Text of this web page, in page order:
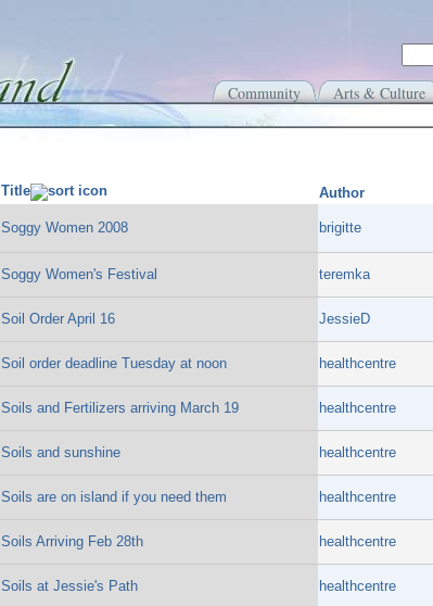
Community Arts & Culture
Title Author
Soggy Women 2008 brigitte
Soggy Women's Festival teremka
Soil Order April 16 JessieD
Soil order deadline Tuesday at noon healthcentre
Soils and Fertilizers arriving March 19 healthcentre
Soils and sunshine healthcentre
Soils are on island if you need them healthcentre
Soils Arriving Feb 28th healthcentre
Soils at Jessie's Path healthcentre